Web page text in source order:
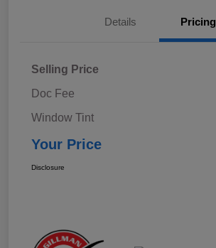
Details Pricing
Selling Price
Doc Fee
Window Tint
Your Price
Disclosure